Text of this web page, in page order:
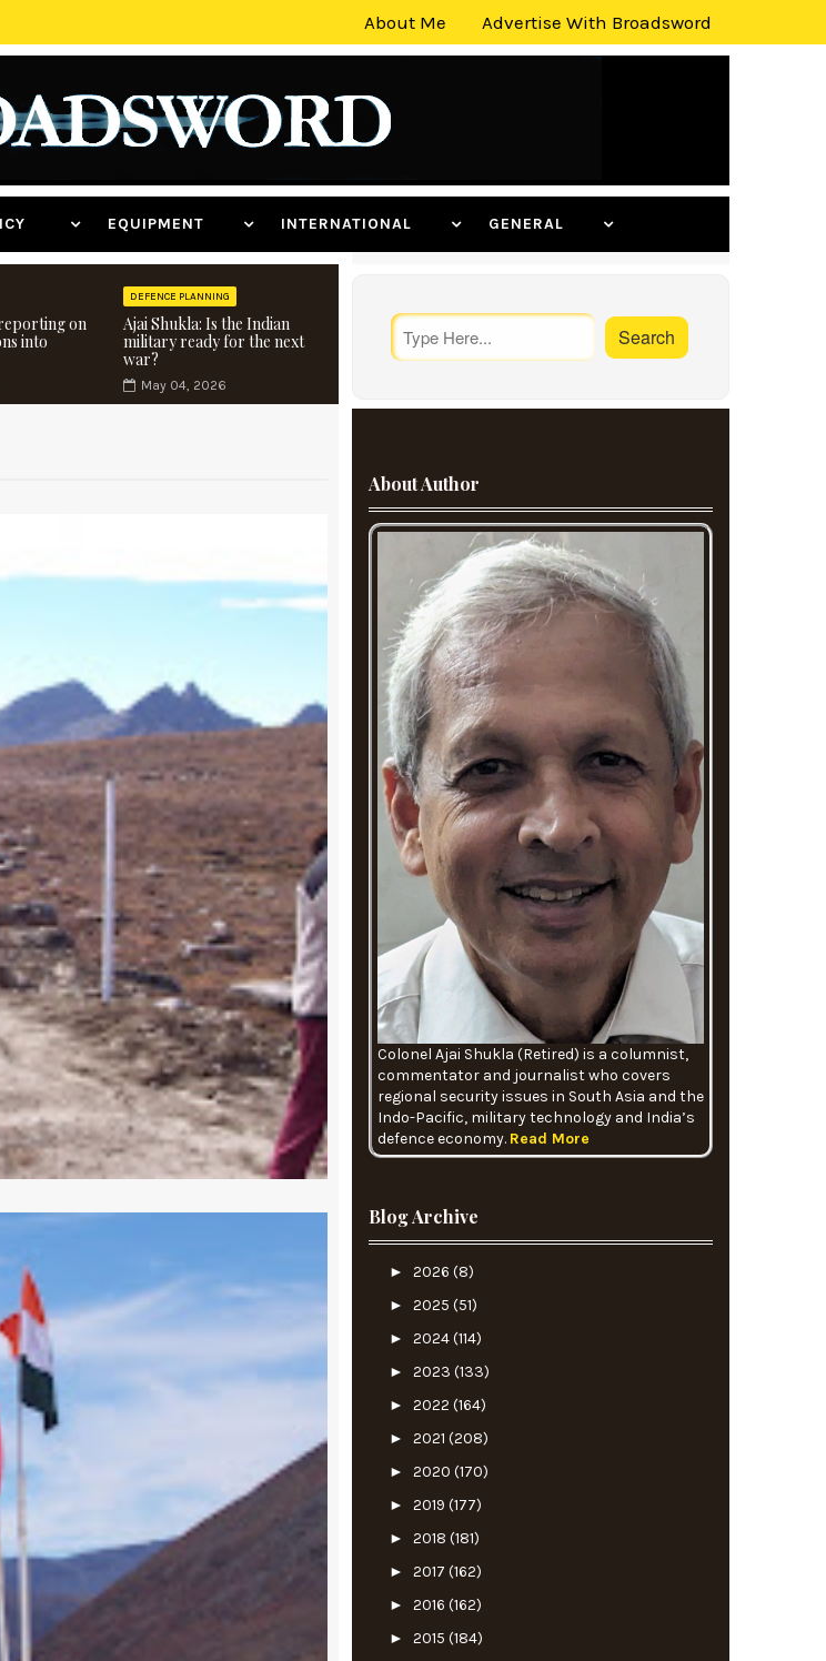
About Me Advertise With Broadsword
EQUIPMENT INTERNATIONAL GENERAL
on
into
DEFENCE PLANNING
Ajai Shukla: Is the Indian
military ready for the next
war?
May 04, 2026
About Author
Colonel Ajai Shukla (Retired) is a columnist,
commentator and journalist who covers
regional security issues in South Asia and the
Indo-Pacific, military technology and India’s
defence economy. Read More
Blog Archive
► 2026 (8)
► 2025 (51)
► 2024(114)
► 2023 (133)
► 2022 (164)
► 2021 (208)
► 2020 (170)
► 2019 (177)
► 2018 (181)
► 2017 (162)
► 2016 (162)
► 2015 (184)